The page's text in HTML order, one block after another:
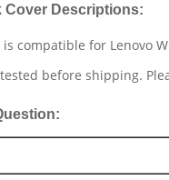
Cover Descriptions:
is compatible for Lenovo
before shipping.